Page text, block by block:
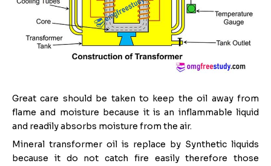
Great care should be taken to keep the oil away from
flame and moisture because it is an inflammable liquid
and readily absorbs moisture from the air.
Mineral transformer oil is replace by Synthetic liquids
because it do not catch fire easily therefore those